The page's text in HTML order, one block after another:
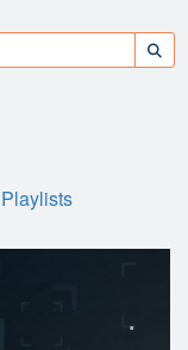
Playlists